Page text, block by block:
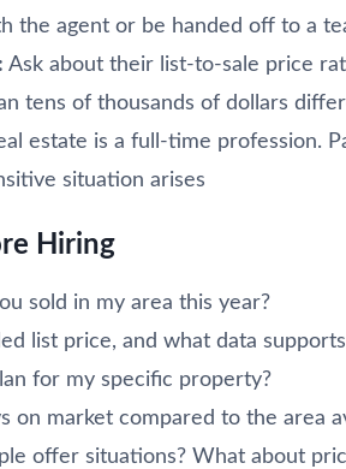
the agent or be handed off to a
Ask about their list-to-sale price
tens of thousands of dollars
estate is a full-time profession.
situation arises
Hiring
sold in my area this year?
list price, and what data
for my specific property?
on market compared to the area
offer situations? What about